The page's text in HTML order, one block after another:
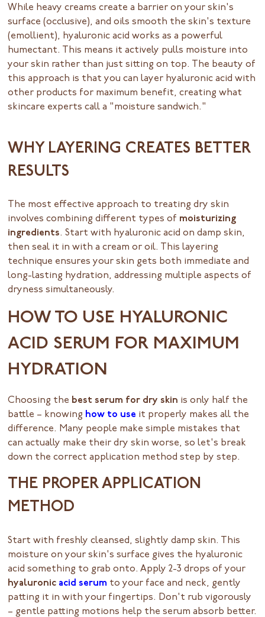
While heavy creams create a barrier on your skin's
surface (occlusive), and oils smooth the skin's texture
(emollient), hyaluronic acid works as a powerful
humectant. This means it actively pulls moisture into
your skin rather than just sitting on top. The beauty of
this approach is that you can layer hyaluronic acid with
other products for maximum benefit, creating what
skincare experts call a "moisture sandwich."
WHY LAYERING CREATES BETTER
RESULTS
The most effective approach to treating dry skin
involves combining different types of moisturizing
ingredients. Start with hyaluronic acid on damp skin,
then seal it in with a cream or oil. This layering
technique ensures your skin gets both immediate and
long-lasting hydration, addressing multiple aspects of
dryness simultaneously.
HOW TO USE HYALURONIC
ACID SERUM FOR MAXIMUM
HYDRATION
Choosing the best serum for dry skin is only half the
battle – knowing how to use it properly makes all the
difference. Many people make simple mistakes that
can actually make their dry skin worse, so let's break
down the correct application method step by step.
THE PROPER APPLICATION
METHOD
Start with freshly cleansed, slightly damp skin. This
moisture on your skin's surface gives the hyaluronic
acid something to grab onto. Apply 2-3 drops of your
hyaluronic acid serum to your face and neck, gently
patting it in with your fingertips. Don't rub vigorously
– gentle patting motions help the serum absorb better.